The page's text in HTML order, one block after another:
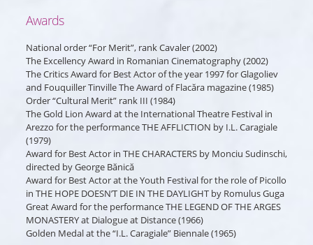
Awards
National order “For Merit”, rank Cavaler (2002)
The Excellency Award in Romanian Cinematography (2002)
The Critics Award for Best Actor of the year 1997 for Glagoliev
and Fouquiller Tinville The Award of Flacăra magazine (1985)
Order “Cultural Merit” rank III (1984)
The Gold Lion Award at the International Theatre Festival in
Arezzo for the performance THE AFFLICTION by I.L. Caragiale
(1979)
Award for Best Actor in THE CHARACTERS by Monciu Sudinschi,
directed by George Bănică
Award for Best Actor at the Youth Festival for the role of Picollo
in THE HOPE DOESN’T DIE IN THE DAYLIGHT by Romulus Guga
Great Award for the performance THE LEGEND OF THE ARGES
MONASTERY at Dialogue at Distance (1966)
Golden Medal at the “I.L. Caragiale” Biennale (1965)